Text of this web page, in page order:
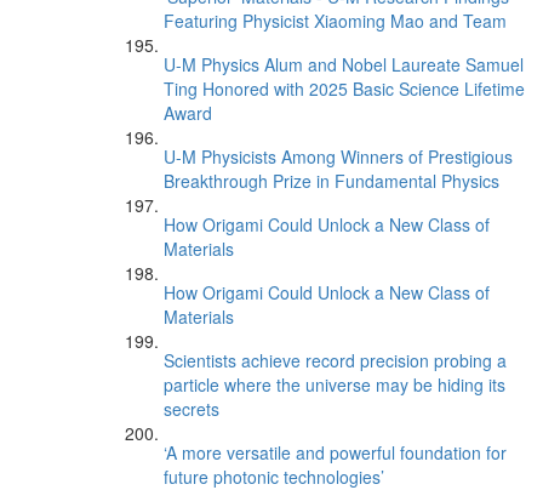
Featuring Physicist Xiaoming Mao and Team
U-M Physics Alum and Nobel Laureate Samuel
Ting Honored with 2025 Basic Science Lifetime
Award
U-M Physicists Among Winners of Prestigious
Breakthrough Prize in Fundamental Physics
How Origami Could Unlock a New Class of
Materials
How Origami Could Unlock a New Class of
Materials
Scientists achieve record precision probing a
particle where the universe may be hiding its
secrets
‘A more versatile and powerful foundation for
future photonic technologies’